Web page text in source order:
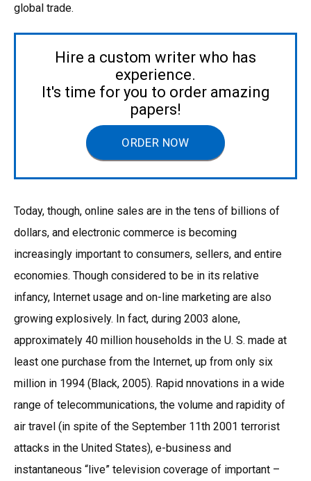
global trade.
Hire a custom writer who has
experience.
It's time for you to order amazing
papers!
ORDER NOW
Today, though, online sales are in the tens of billions of
dollars, and electronic commerce is becoming
increasingly important to consumers, sellers, and entire
economies. Though considered to be in its relative
infancy, Internet usage and on-line marketing are also
growing explosively. In fact, during 2003 alone,
approximately 40 million households in the U. S. made at
least one purchase from the Internet, up from only six
million in 1994 (Black, 2005). Rapid nnovations in a wide
range of telecommunications, the volume and rapidity of
air travel (in spite of the September 11th 2001 terrorist
attacks in the United States), e-business and
instantaneous “live” television coverage of important –